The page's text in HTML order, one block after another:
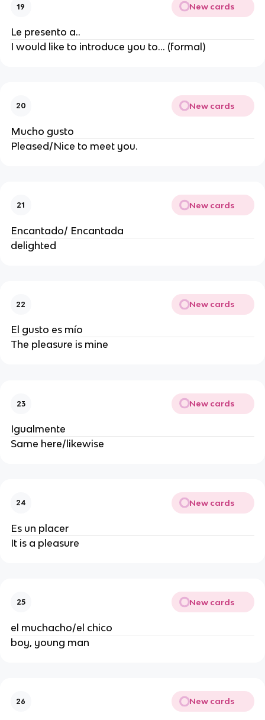
19 New cards
Le presento a..
I would like to introduce you to... (formal)
20 New cards
Mucho gusto
Pleased/Nice to meet you.
21 New cards
Encantado/ Encantada
delighted
22 New cards
El gusto es mío
The pleasure is mine
23 New cards
Igualmente
Same here/likewise
24 New cards
Es un placer
It is a pleasure
25 New cards
el muchacho/el chico
boy, young man
26 New cards